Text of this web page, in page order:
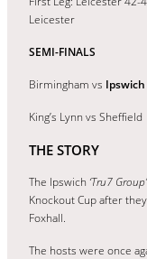
Leicester
SEMI-FINALS
Birmingham vs Ipswich
King’s Lynn vs Sheffield
THE STORY
The Ipswich ‘Tru7 Group’
Knockout Cup after
Foxhall.
The hosts were once